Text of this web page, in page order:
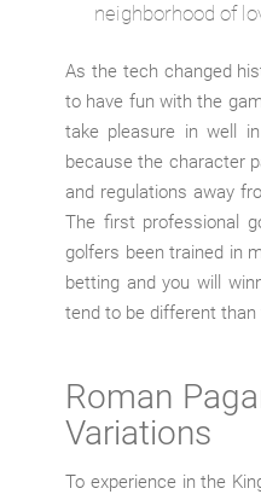
neighborhood of
As the tech changed
to have fun with the
take pleasure in well
because the character
and regulations away
The first professional
golfers been trained in
betting and you will
tend to be different
Roman
Variations
To experience in the